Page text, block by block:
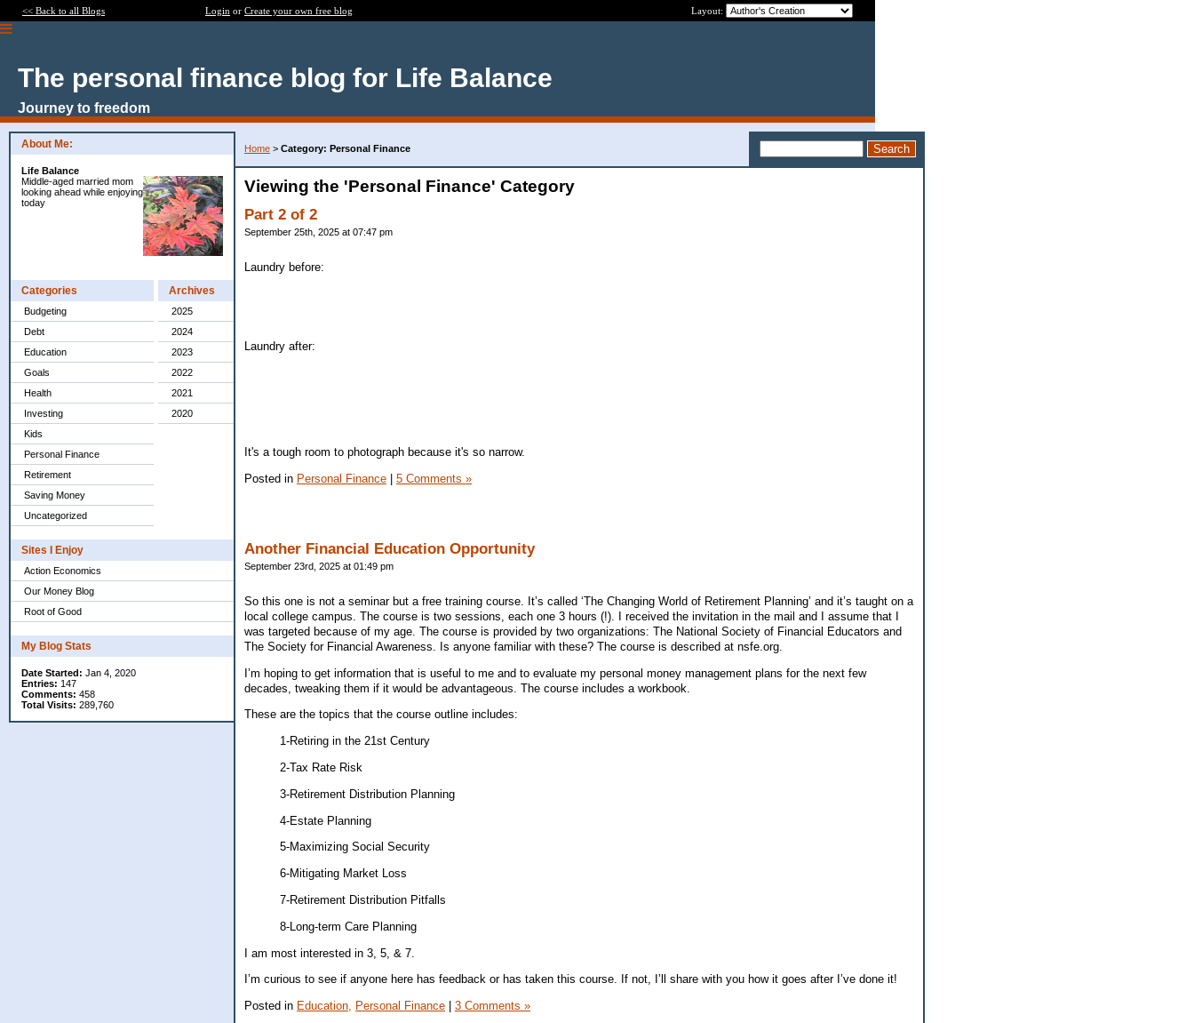
<< Back to all Blogs Login or Create your own free blog Layout:
The personal finance blog for Life Balance
Journey to freedom
About Me:
Life Balance
Middle-aged married mom
looking ahead while enjoying
today
Categories
Budgeting
Debt
Education
Goals
Health
Investing
Kids
Personal Finance
Retirement
Saving Money
Uncategorized
Archives
2025
2024
2023
2022
2021
2020
Sites I Enjoy
Action Economics
Our Money Blog
Root of Good
My Blog Stats
Date Started: Jan 4, 2020
Entries: 147
Comments: 458
Total Visits: 289,760
Home > Category: Personal Finance
Viewing the 'Personal Finance' Category
Part 2 of 2
September 25th, 2025 at 07:47 pm
Laundry before:
Laundry after:
It's a tough room to photograph because it's so narrow.
Posted in Personal Finance 5 Comments »
Another Financial Education Opportunity
September 23rd, 2025 at 01:49 pm
So this one is not a seminar but a free training course. It’s called ‘The Changing World of Retirement Planning’ and it’s taught on a
local college campus. The course is two sessions, each one 3 hours (!). I received the invitation in the mail and I assume that I
was targeted because of my age. The course is provided by two organizations: The National Society of Financial Educators and
The Society for Financial Awareness. Is anyone familiar with these? The course is described at nsfe.org.
I’m hoping to get information that is useful to me and to evaluate my personal money management plans for the next few
decades, tweaking them if it would be advantageous. The course includes a workbook.
These are the topics that the course outline includes:
1-Retiring in the 21st Century
2-Tax Rate Risk
3-Retirement Distribution Planning
4-Estate Planning
5-Maximizing Social Security
6-Mitigating Market Loss
7-Retirement Distribution Pitfalls
8-Long-term Care Planning
I am most interested in 3, 5, & 7.
I’m curious to see if anyone here has feedback or has taken this course. If not, I’ll share with you how it goes after I’ve done it!
Posted in Education, Personal Finance 3 Comments »